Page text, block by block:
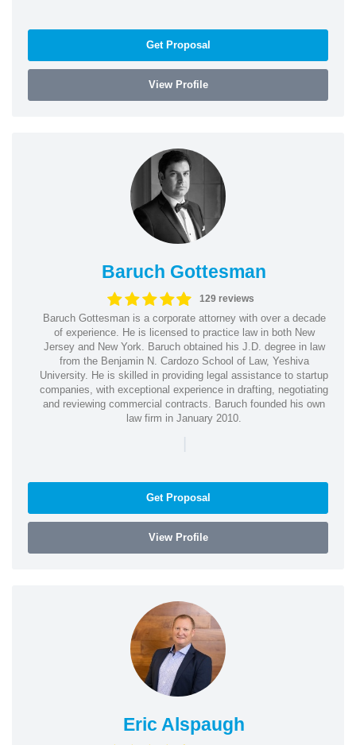
Get Proposal
View Profile
Baruch Gottesman
129 reviews
Baruch Gottesman is a corporate attorney with over a decade
of experience. He is licensed to practice law in both New
Jersey and New York. Baruch obtained his J.D. degree in law
from the Benjamin N. Cardozo School of Law, Yeshiva
University. He is skilled in providing legal assistance to startup
companies, with exceptional experience in drafting, negotiating
and reviewing commercial contracts. Baruch founded his own
law firm in January 2010.
|
Get Proposal
View Profile
Eric Alspaugh